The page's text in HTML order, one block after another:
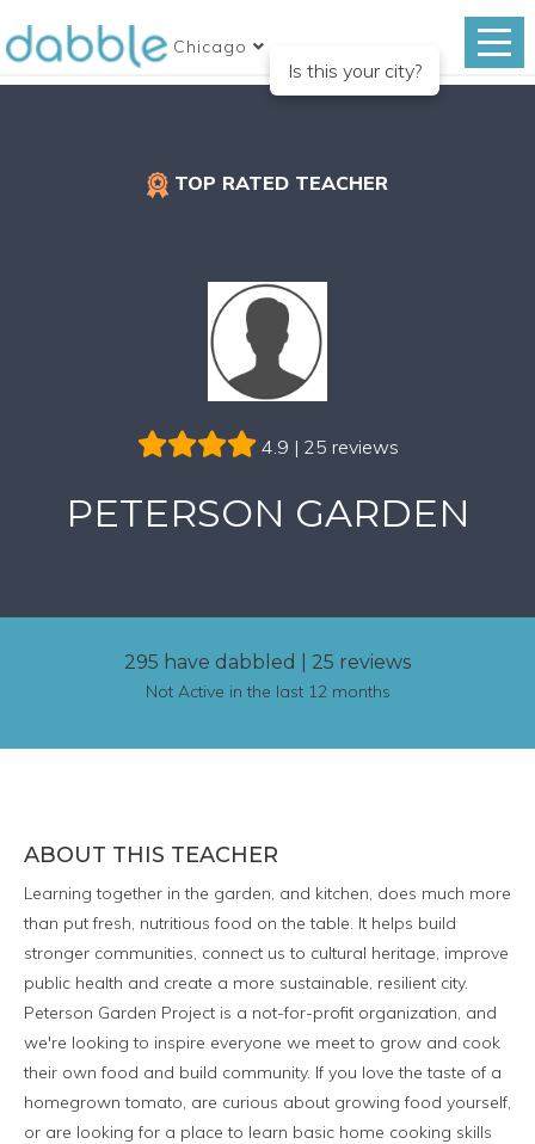
Chicago
Is this your city?
TOP RATED TEACHER
4.9 | 25 reviews
PETERSON GARDEN
295 have dabbled 25 reviews
Not Active in the last 12 months
ABOUT THIS TEACHER
Learning together in the garden, and kitchen, does much more
than put fresh, nutritious food on the table. It helps build
stronger communities, connect us to cultural heritage, improve
public health and create a more sustainable, resilient city.
Peterson Garden Project is a not-for-profit organization, and
we're looking to inspire everyone we meet to grow and cook
their own food and build community. If you love the taste of a
homegrown tomato, are curious about growing food yourself,
or are looking for a place to learn basic home cooking skills